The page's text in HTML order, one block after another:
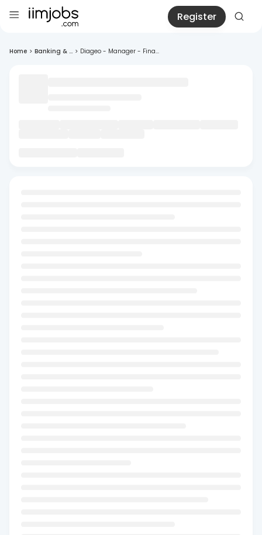
Register
Home > Banking & ... > Diageo - Manager - Fina...